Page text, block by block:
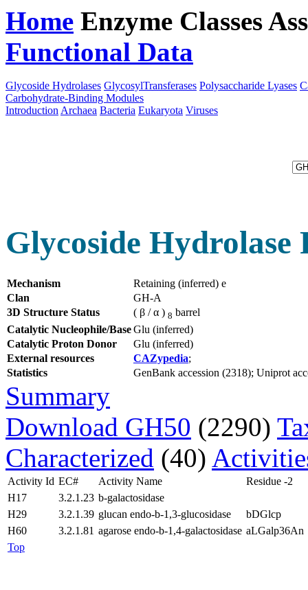
Home Enzyme Classes
Functional Data
Glycoside Hydrolases GlycosylTransferases Polysaccharide Lyases
Carbohydrate-Binding Modules
Introduction Archaea Bacteria Eukaryota Viruses
Glycoside Hydrolase
Mechanism
Retaining (inferred) e
Clan
GH-A
3D Structure Status
( β / α ) 8 barrel
Catalytic Nucleophile/BaseGlu (inferred)
Catalytic Proton Donor
Glu (inferred)
External resources
CAZypedia;
Statistics
GenBank accession (2318); Uniprot
Summary
Download GH50 (2290)
Characterized (40)
Activity Id EC# Activity Name
Residue -2
H17
3.2.1.23 b-galactosidase
H29
3.2.1.39 glucan endo-b-1,3-glucosidase
bDGlcp
H60
3.2.1.81 agarose endo-b-1,4-galactosidase aLGalp36An
Top